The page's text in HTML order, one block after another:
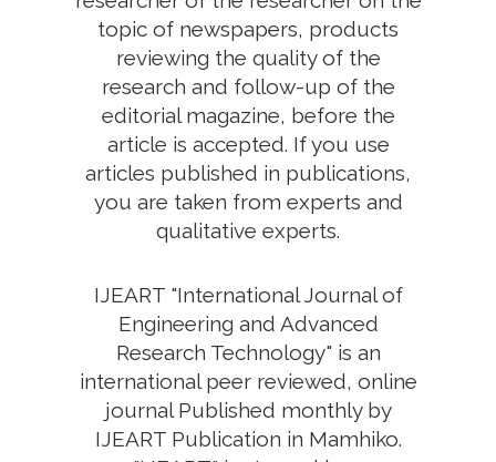
topic of newspapers, products
reviewing the quality of the
research and follow-up of the
editorial magazine, before the
article is accepted. If you use
articles published in publications,
you are taken from experts and
qualitative experts.
IJEART "International Journal of
Engineering and Advanced
Research Technology" is an
international peer reviewed, online
journal Published monthly by
IJEART Publication in Mamhiko.